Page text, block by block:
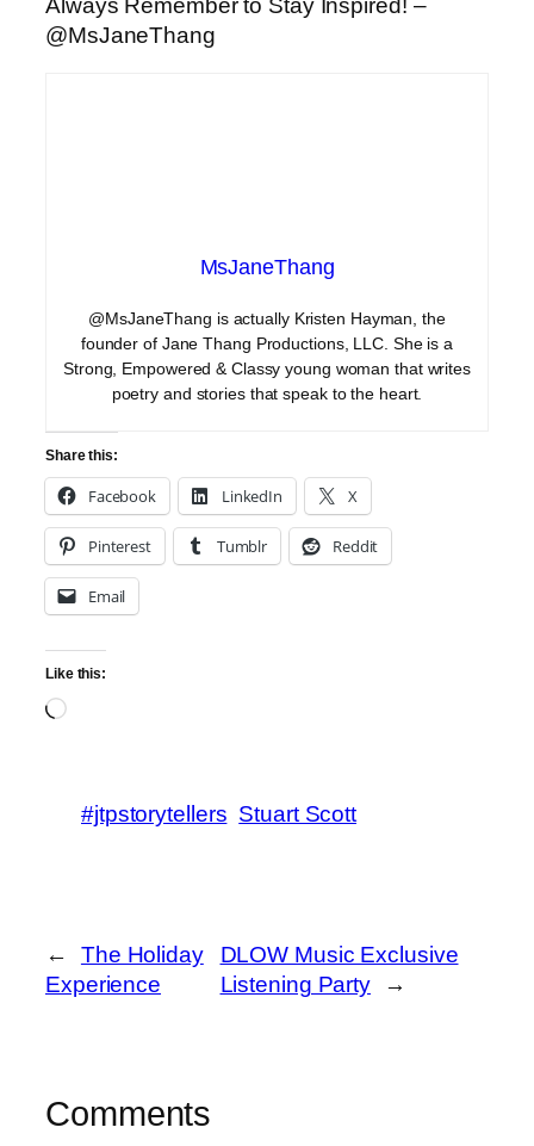
Always Remember to Stay Inspired! –
@MsJaneThang
MsJaneThang
@MsJaneThang is actually Kristen Hayman, the
founder of Jane Thang Productions, LLC. She is a
Strong, Empowered & Classy young woman that writes
poetry and stories that speak to the heart.
Share this:
Facebook LinkedIn X
Pinterest Tumblr Reddit
Email
Like this:
Loading…
#jtpstorytellers Stuart Scott
←
The Holiday
Experience
DLOW Music Exclusive
Listening Party
→
Comments